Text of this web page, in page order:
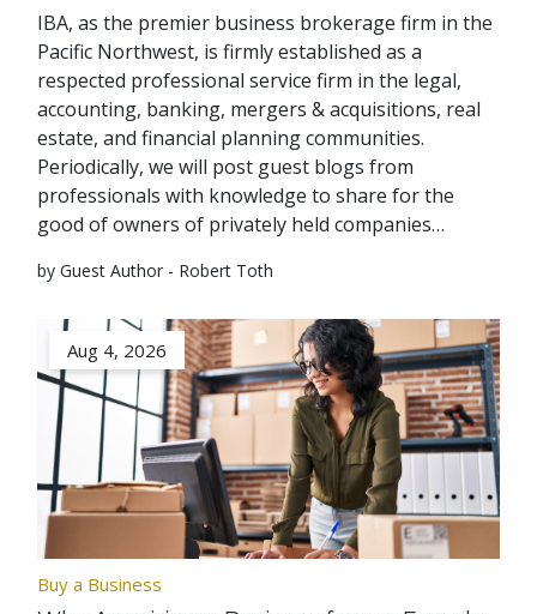
IBA, as the premier business brokerage firm in the
Pacific Northwest, is firmly established as a
respected professional service firm in the legal,
accounting, banking, mergers & acquisitions, real
estate, and financial planning communities.
Periodically, we will post guest blogs from
professionals with knowledge to share for the
good of owners of privately held companies…
by Guest Author - Robert Toth
Aug 4, 2026
Buy a Business